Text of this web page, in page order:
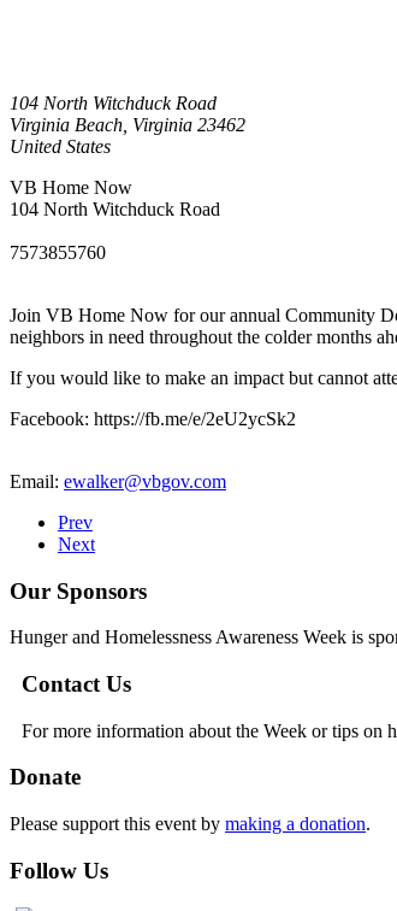
104 North Witchduck Road
Virginia Beach Virginia 23462
United States
VB Home Now
104 North Witchduck Road
7573855760
Join VB Home Now for our annual Community
neighbors in need throughout the colder months
If you would like to make an impact but cannot
Facebook: https://fb.me/e/2eU2ycSk2
Email: ewalker@vbgov.com
Prev
Next
Our Sponsors
Hunger and Homelessness Awareness Week is
Contact Us
For more information about the Week or tips on
Donate
Please support this event by making a donation.
Follow Us